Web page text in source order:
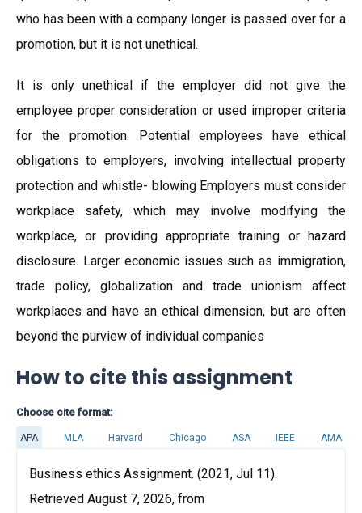
who has been with a company longer is passed over for a
promotion, but it is not unethical.
It is only unethical if the employer did not give the
employee proper consideration or used improper criteria
for the promotion. Potential employees have ethical
obligations to employers, involving intellectual property
protection and whistle- blowing Employers must consider
workplace safety, which may involve modifying the
workplace, or providing appropriate training or hazard
disclosure. Larger economic issues such as immigration,
trade policy, globalization and trade unionism affect
workplaces and have an ethical dimension, but are often
beyond the purview of individual companies
How to cite this assignment
Choose cite format:
APA MLA Harvard Chicago ASA IEEE AMA
Business ethics Assignment. (2021, Jul 11).
Retrieved August 7, 2026, from